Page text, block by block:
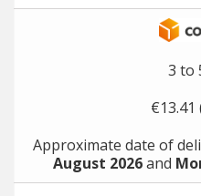
3 to
€13.41
Approximate date of
August 2026and